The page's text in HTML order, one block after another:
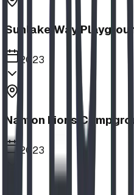
Sunlake Way
2023
Nanton Lions
2023